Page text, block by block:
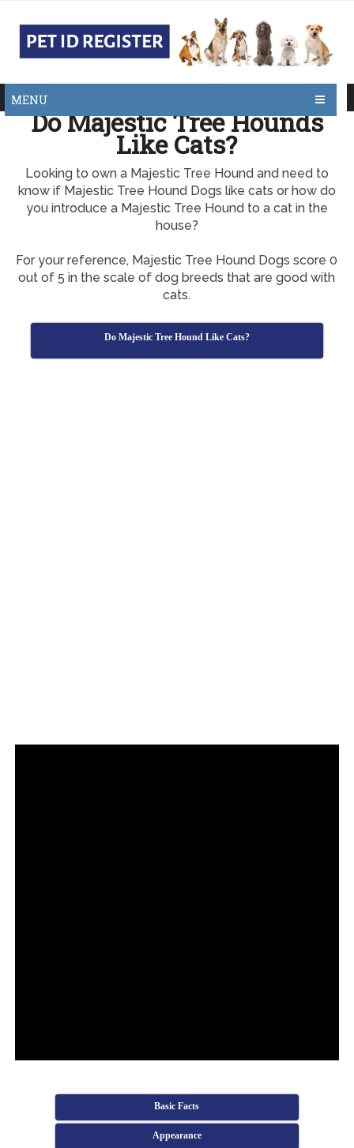
MENU
Do Majestic Tree Hounds
Like Cats?
Looking to own a Majestic Tree Hound and need to
know if Majestic Tree Hound Dogs like cats or how do
you introduce a Majestic Tree Hound to a cat in the
house?
For your reference, Majestic Tree Hound Dogs score 0
out of 5 in the scale of dog breeds that are good with
cats.
Do Majestic Tree Hound Like Cats?
Basic Facts
Appearance